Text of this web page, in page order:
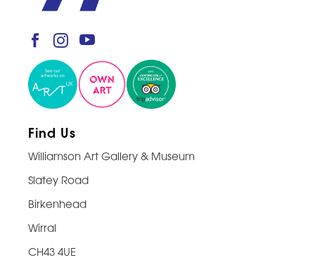
Find Us
Williamson Art Gallery & Museum
Slatey Road
Birkenhead
Wirral
CH43 4UE